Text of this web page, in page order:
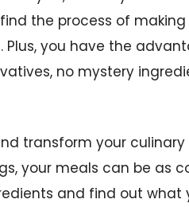
the process of
you have the
no mystery
transform your culinary
your meals can be as
and find out